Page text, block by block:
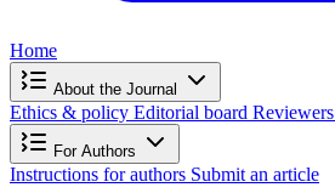
Home
About the Journal
Ethics & policy Editorial board Reviewers
For Authors
Instructions for authors Submit an article